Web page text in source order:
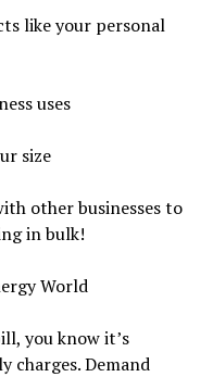
like your personal
uses
size
other businesses to
in bulk!
World
you know it’s
charges. Demand